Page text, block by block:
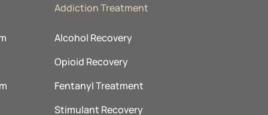
Addiction Treatment
Alcohol Recovery
Opioid Recovery
Fentanyl Treatment
Stimulant Recovery